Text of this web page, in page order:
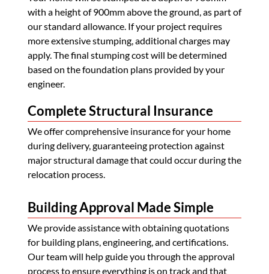
with a height of 900mm above the ground, as part of
our standard allowance. If your project requires
more extensive stumping, additional charges may
apply. The final stumping cost will be determined
based on the foundation plans provided by your
engineer.
Complete Structural Insurance
We offer comprehensive insurance for your home
during delivery, guaranteeing protection against
major structural damage that could occur during the
relocation process.
Building Approval Made Simple
We provide assistance with obtaining quotations
for building plans, engineering, and certifications.
Our team will help guide you through the approval
process to ensure everything is on track and that